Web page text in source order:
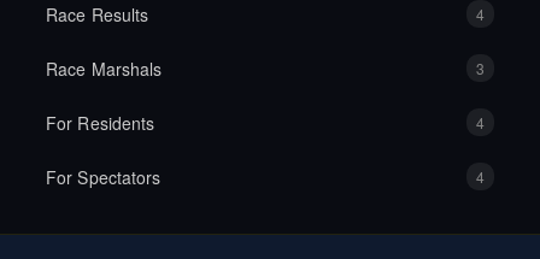
Race Results 4
Race Marshals 3
For Residents 4
For Spectators 4